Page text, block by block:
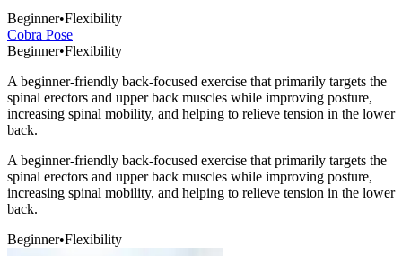
Beginner•Flexibility
Cobra Pose
Beginner•Flexibility
A beginner-friendly back-focused exercise that primarily targets the
spinal erectors and upper back muscles while improving posture,
increasing spinal mobility, and helping to relieve tension in the lower
back.
A beginner-friendly back-focused exercise that primarily targets the
spinal erectors and upper back muscles while improving posture,
increasing spinal mobility, and helping to relieve tension in the lower
back.
Beginner•Flexibility